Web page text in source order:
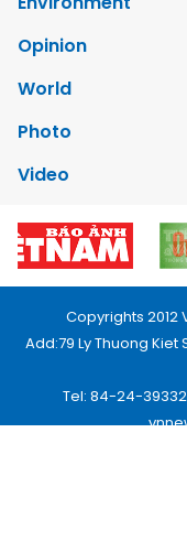
Opinion
World
Photo
Video
Copyrights 2012
Add:79 Ly Thuong Kiet
Tel: 84-24-